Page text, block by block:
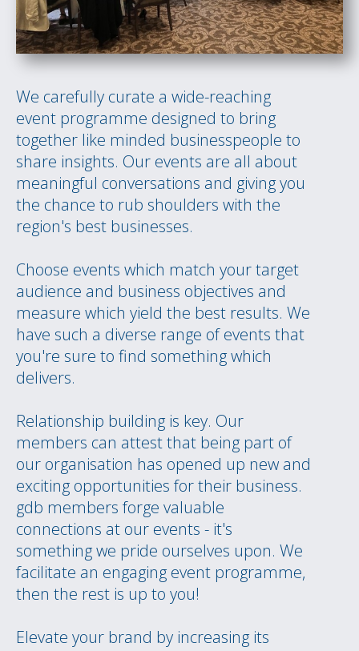
We carefully curate a wide-reaching
event programme designed to bring
together like minded businesspeople to
share insights. Our events are all about
meaningful conversations and giving you
the chance to rub shoulders with the
region's best businesses.
Choose events which match your target
audience and business objectives and
measure which yield the best results. We
have such a diverse range of events that
you're sure to find something which
delivers.
Relationship building is key. Our
members can attest that being part of
our organisation has opened up new and
exciting opportunities for their business.
gdb members forge valuable
connections at our events - it's
something we pride ourselves upon. We
facilitate an engaging event programme,
then the rest is up to you!
Elevate your brand by increasing its